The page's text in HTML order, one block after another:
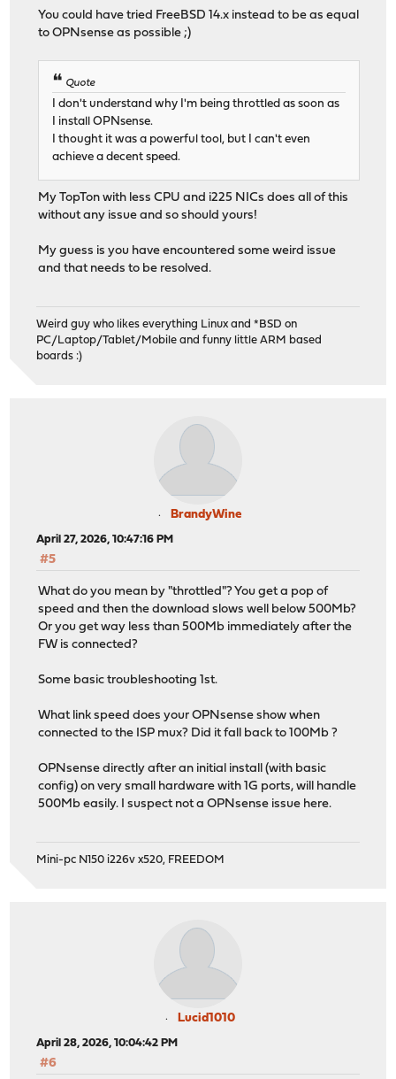
You could have tried FreeBSD 14.x instead to be as equal
to OPNsense as possible ;)
Quote
I don't understand why I'm being throttled as soon as
I install OPNsense.
I thought it was a powerful tool, but I can't even
achieve a decent speed.
My TopTon with less CPU and i225 NICs does all of this
without any issue and so should yours!
My guess is you have encountered some weird issue
and that needs to be resolved.
Weird guy who likes everything Linux and *BSD on
PC/Laptop/Tablet/Mobile and funny little ARM based
boards :)
BrandyWine
April 27, 2026, 10:47:16 PM
#5
What do you mean by "throttled"? You get a pop of
speed and then the download slows well below 500Mb?
Or you get way less than 500Mb immediately after the
FW is connected?
Some basic troubleshooting 1st.
What link speed does your OPNsense show when
connected to the ISP mux? Did it fall back to 100Mb ?
OPNsense directly after an initial install (with basic
config) on very small hardware with 1G ports, will handle
500Mb easily. I suspect not a OPNsense issue here.
Mini-pc N150 i226v x520, FREEDOM
Lucid1010
April 28, 2026, 10:04:42 PM
#6